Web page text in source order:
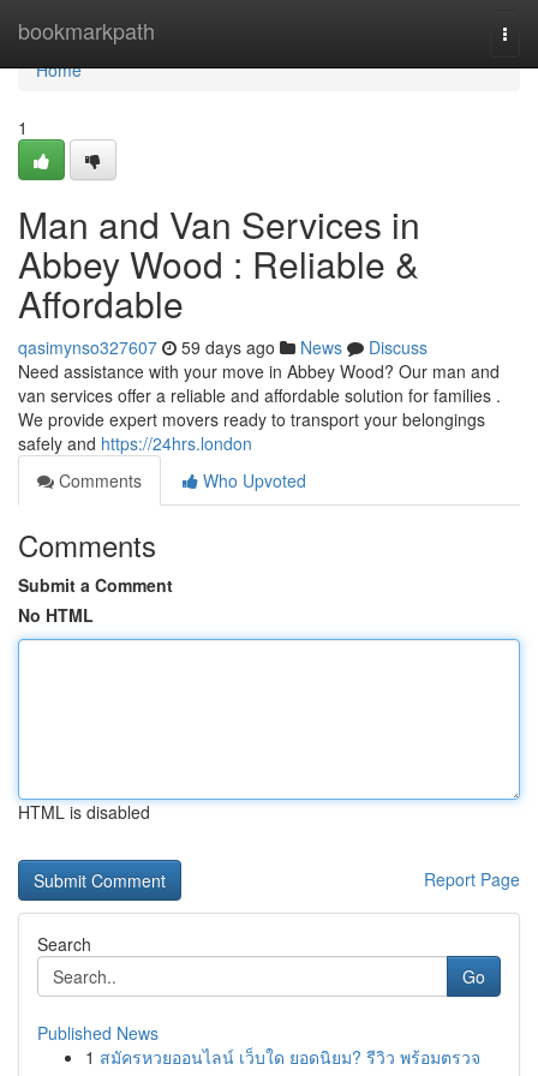
bookmarkpath
Home
Home
1
Man and Van Services in
Abbey Wood : Reliable &
Affordable
qasimynso327607 59 days ago News
Discuss
Need assistance with your move in Abbey Wood? Our man and
van services offer a reliable and affordable solution for families .
We provide expert movers ready to transport your belongings
safely and https://24hrs.london
Comments
Who Upvoted
Comments
Submit a Comment
No HTML
HTML is disabled
Report Page
Search
Go
Published News
1 สมัครหวยออนไลน์ เว็บใด ยอดนิยม? รีวิว พร้อมตรวจ